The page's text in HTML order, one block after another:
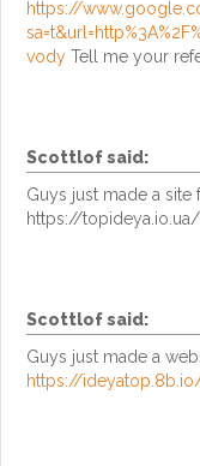
https://
vody Tell me your
Scottlofsaid:
Guys just made a site
https://
Scottlofsaid:
Guys just made a
https://